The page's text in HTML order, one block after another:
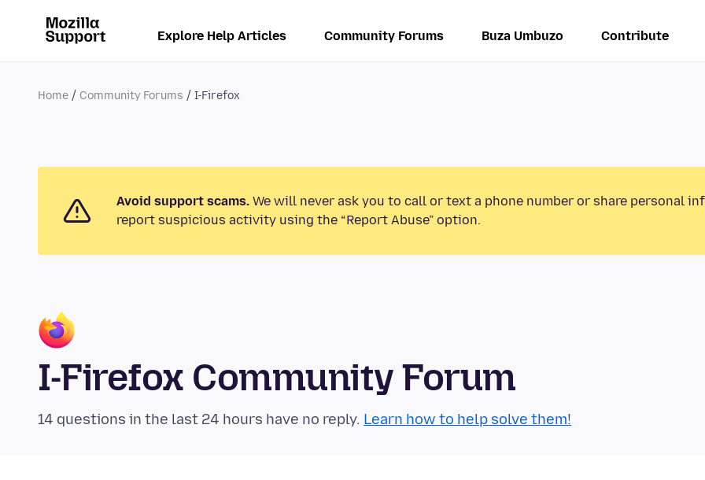
Explore Help Articles Community Forums Buza Umbuzo Contribute
Home Community Forums I-Firefox
Avoid support scams. We will never ask you to call or text a phone number or share personal
report suspicious activity using the “Report Abuse” option.
I-Firefox Community Forum
14 questions in the last 24 hours have no reply. Learn how to help solve them!